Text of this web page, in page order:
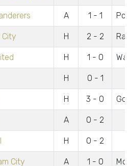
A 1 - 1
City H 2 - 2
H 1 - 0
H 0 - 1
H 3 - 0
A 0 - 2
H 0 - 2
City A 1 - 0